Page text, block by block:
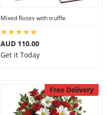
Mixed Roses with truffle
AUD 110.00
Get it Today
Free Delivery